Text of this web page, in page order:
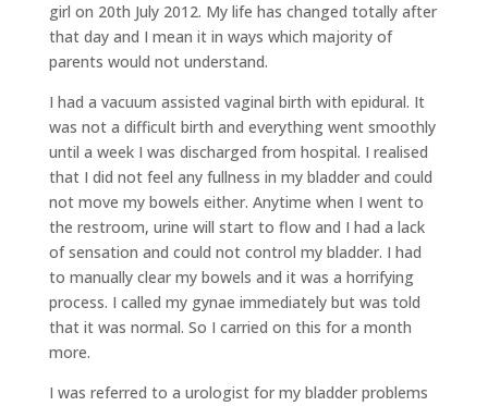
girl on 20th July 2012. My life has changed totally after
that day and I mean it in ways which majority of
parents would not understand.
I had a vacuum assisted vaginal birth with epidural. It
was not a difficult birth and everything went smoothly
until a week I was discharged from hospital. I realised
that I did not feel any fullness in my bladder and could
not move my bowels either. Anytime when I went to
the restroom, urine will start to flow and I had a lack
of sensation and could not control my bladder. I had
to manually clear my bowels and it was a horrifying
process. I called my gynae immediately but was told
that it was normal. So I carried on this for a month
more.
I was referred to a urologist for my bladder problems